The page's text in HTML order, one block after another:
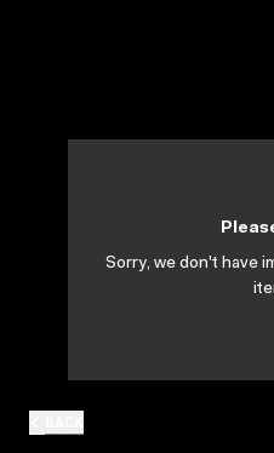
Sorry, we don't have